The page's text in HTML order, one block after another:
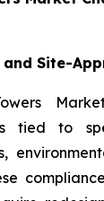
Site-
tied to